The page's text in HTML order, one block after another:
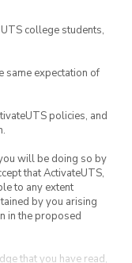
college students,
same expectation of
policies, and
will be doing so by
that ActivateUTS,
to any extent
by you arising
in the proposed
that you have read,